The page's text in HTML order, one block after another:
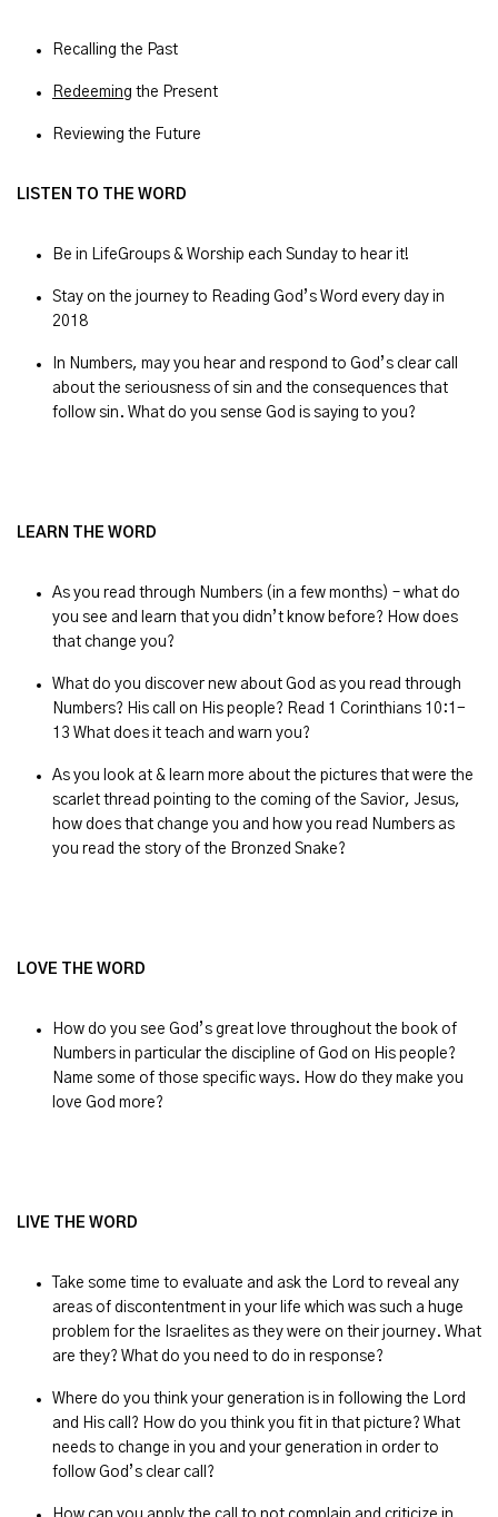
Recalling the Past
Redeeming the Present
Reviewing the Future
LISTEN TO THE WORD
Be in LifeGroups & Worship each Sunday to hear it!
Stay on the journey to Reading God’s Word every day in
2018
In Numbers, may you hear and respond to God’s clear call
about the seriousness of sin and the consequences that
follow sin. What do you sense God is saying to you?
LEARN THE WORD
As you read through Numbers (in a few months) – what do
you see and learn that you didn’t know before? How does
that change you?
What do you discover new about God as you read through
Numbers? His call on His people? Read 1 Corinthians 10:1-
13 What does it teach and warn you?
As you look at & learn more about the pictures that were the
scarlet thread pointing to the coming of the Savior, Jesus,
how does that change you and how you read Numbers as
you read the story of the Bronzed Snake?
LOVE THE WORD
How do you see God’s great love throughout the book of
Numbers in particular the discipline of God on His people?
Name some of those specific ways. How do they make you
love God more?
LIVE THE WORD
Take some time to evaluate and ask the Lord to reveal any
areas of discontentment in your life which was such a huge
problem for the Israelites as they were on their journey. What
are they? What do you need to do in response?
Where do you think your generation is in following the Lord
and His call? How do you think you fit in that picture? What
needs to change in you and your generation in order to
follow God’s clear call?